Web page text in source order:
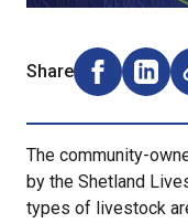
Share
Share on
The community-
by the Shetland
types of livestock